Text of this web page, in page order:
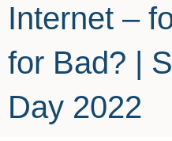
Internet –
for Bad? |
Day 2022